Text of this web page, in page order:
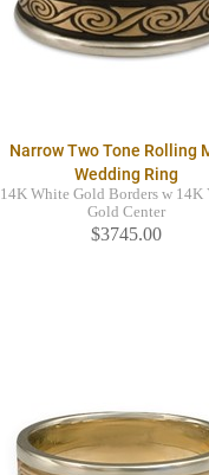
Narrow Two Tone Rolling
Wedding Ring
14K White Gold Borders w 14K
Gold Center
$3745.00